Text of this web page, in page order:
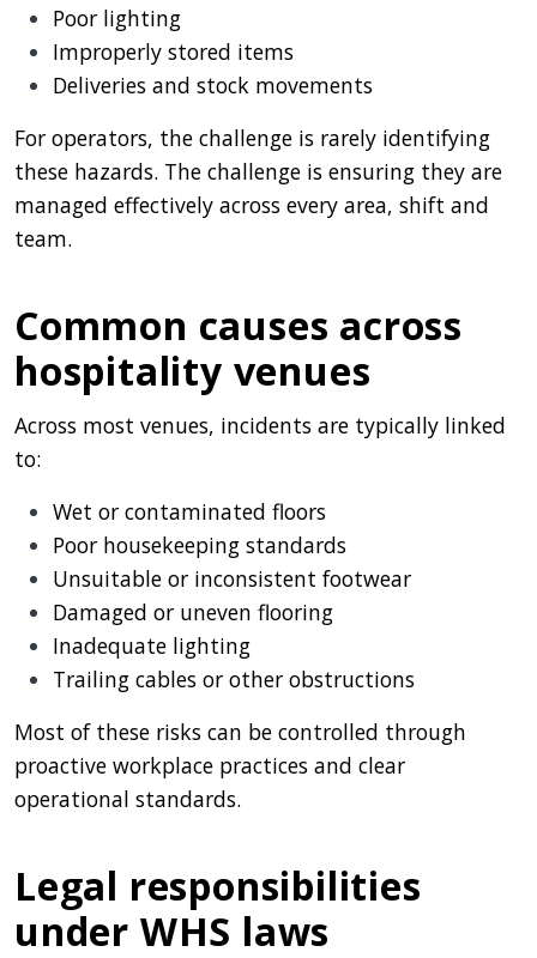
Poor lighting
Improperly stored items
Deliveries and stock movements
For operators, the challenge is rarely identifying
these hazards. The challenge is ensuring they are
managed effectively across every area, shift and
team.
Common causes across
hospitality venues
Across most venues, incidents are typically linked
to:
Wet or contaminated floors
Poor housekeeping standards
Unsuitable or inconsistent footwear
Damaged or uneven flooring
Inadequate lighting
Trailing cables or other obstructions
Most of these risks can be controlled through
proactive workplace practices and clear
operational standards.
Legal responsibilities
under WHS laws